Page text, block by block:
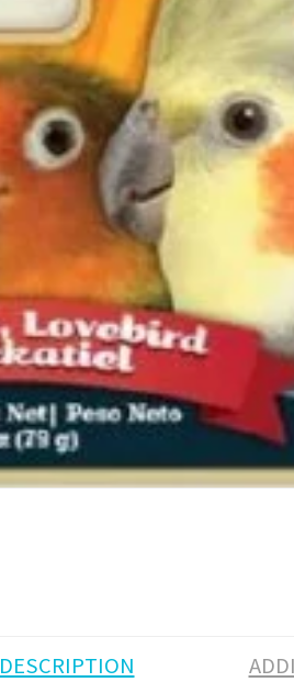
DESCRIPTION